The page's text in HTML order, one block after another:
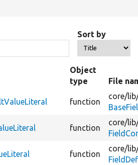
Sort by
Object
type
File
function
core/
function
core/
function
core/